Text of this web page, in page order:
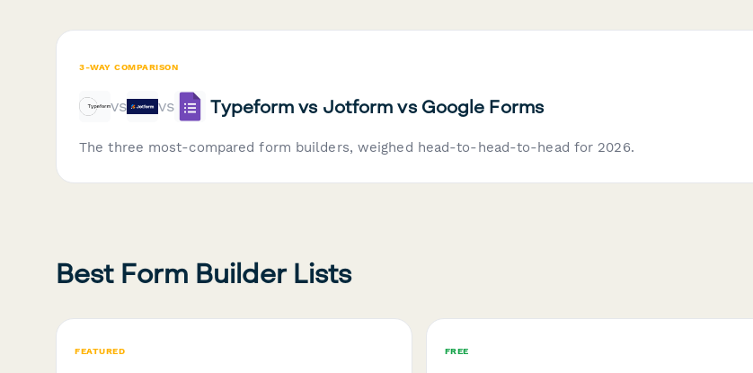
3-WAY COMPARISON
vs vs Typeform vs Jotform vs Google Forms
The three most-compared form builders, weighed head-to-head-to-head for 2026.
Best Form Builder Lists
FEATURED FREE